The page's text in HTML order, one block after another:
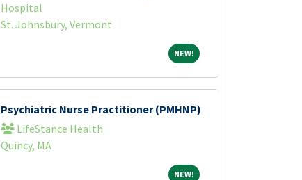
Hospital
St. Johnsbury, Vermont
NEW!NEW!
Psychiatric Nurse Practitioner (PMHNP)
LifeStance Health
Quincy, MA
NEW!NEW!